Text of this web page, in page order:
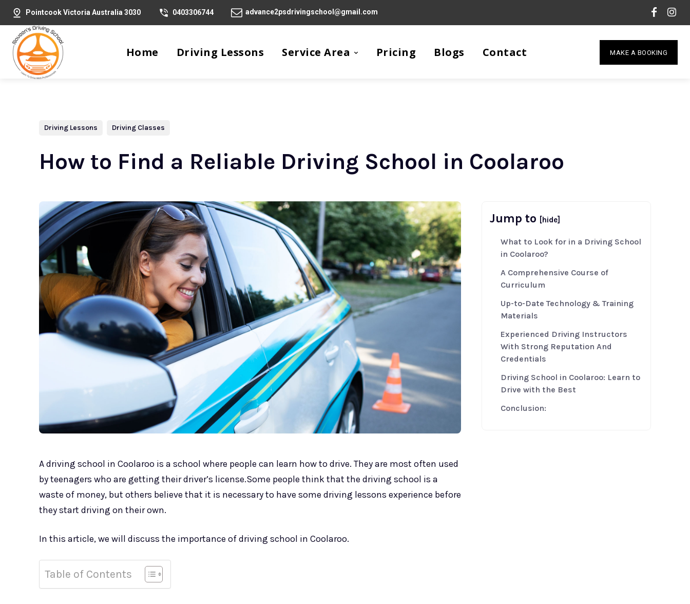
Pointcook Victoria Australia 3030 0403306744 advance2psdrivingschool@gmail.com
Home Driving Lessons Service Area Pricing Blogs Contact MAKE A BOOKING
Driving Lessons Driving Classes
How to Find a Reliable Driving School in Coolaroo
A driving school in Coolaroo is a school where people can learn how to drive. They are most often used
by teenagers who are getting their driver’s license.Some people think that the driving school is a
waste of money, but others believe that it is necessary to have some driving lessons experience before
they start driving on their own.
In this article, we will discuss the importance of driving school in Coolaroo.
Table of Contents
Jump to [hide]
What to Look for in a Driving School
in Coolaroo?
A Comprehensive Course of
Curriculum
Up-to-Date Technology & Training
Materials
Experienced Driving Instructors
With Strong Reputation And
Credentials
Driving School in Coolaroo: Learn to
Drive with the Best
Conclusion: